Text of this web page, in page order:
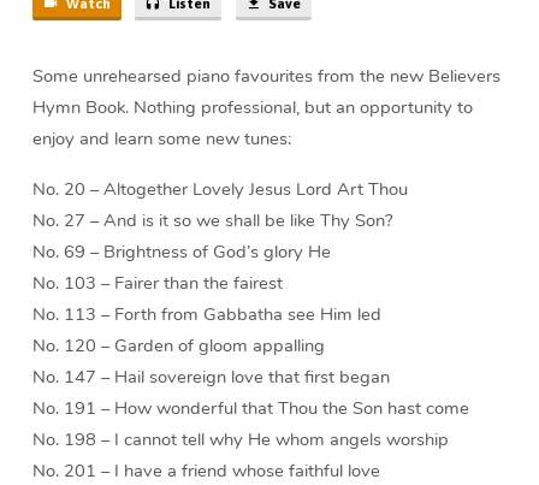
Some unrehearsed piano favourites from the new Believers
Hymn Book. Nothing professional, but an opportunity to
enjoy and learn some new tunes:
No. 20 – Altogether Lovely Jesus Lord Art Thou
No. 27 – And is it so we shall be like Thy Son?
No. 69 – Brightness of God’s glory He
No. 103 – Fairer than the fairest
No. 113 – Forth from Gabbatha see Him led
No. 120 – Garden of gloom appalling
No. 147 – Hail sovereign love that first began
No. 191 – How wonderful that Thou the Son hast come
No. 198 – I cannot tell why He whom angels worship
No. 201 – I have a friend whose faithful love